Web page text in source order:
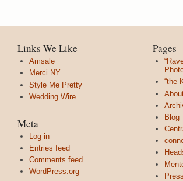
Links We Like
Amsale
Merci NY
Style Me Pretty
Wedding Wire
Meta
Log in
Entries feed
Comments feed
WordPress.org
Pages
“the
Blog
Press